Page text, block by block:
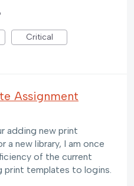
Critical
Assignment
adding new print
new library, I am once
of the current
templates to logins.